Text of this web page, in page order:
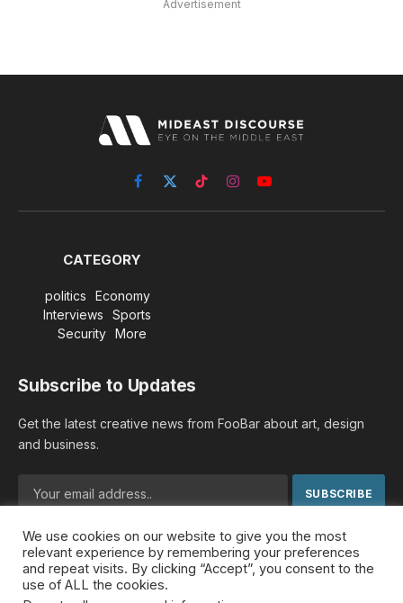
Advertisement
Facebook
X
(Twitter)
TikTokInstagramYouTube
CATEGORY
politics
Economy
Interviews
Sports
Security
More
Subscribe to Updates
Get the latest creative news from FooBar about art, design
and business.
By signing up, you agree to the our terms and our Privacy
Policyagreement.
We use cookies on our website to give you the most
relevant experience by remembering your preferences
and repeat visits. By clicking “Accept”, you consent to the
use of ALL the cookies.